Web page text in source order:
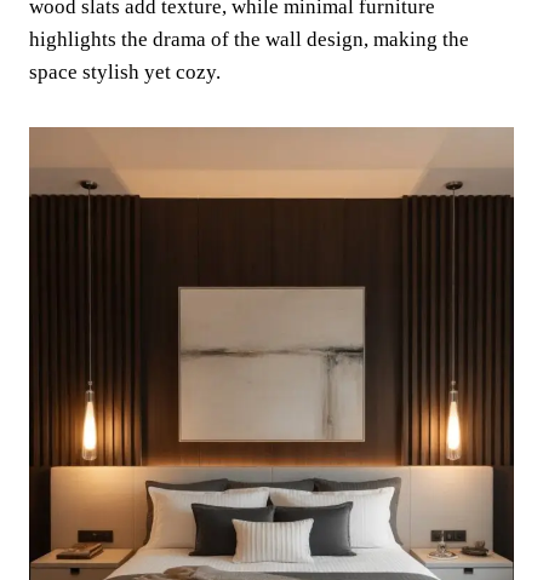
wood slats add texture, while minimal furniture
highlights the drama of the wall design, making the
space stylish yet cozy.